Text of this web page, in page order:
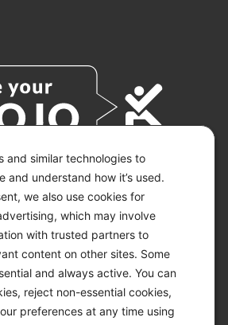
and similar technologies to
and understand how it’s used.
we also use cookies for
which may involve
with trusted partners to
content on other sites. Some
and always active. You can
reject non-essential cookies,
preferences at any time using
2026 KETO-MOJO.
RIGHTS RESERVED.
STATEMENT
DISCLAIMER
PRIVACY CHOICES